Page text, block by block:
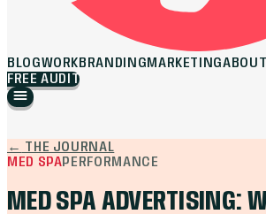
BLOGWORKBRANDINGMARKETINGABOUT
FREE AUDIT
← THE JOURNAL
MED SPAPERFORMANCE
MED SPA ADVERTISING: